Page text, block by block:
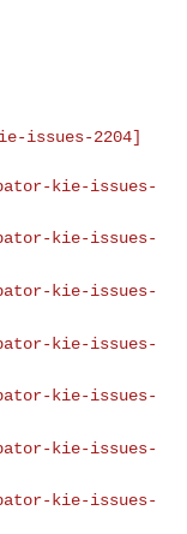
issues-2204]
kie-issues-
kie-issues-
kie-issues-
kie-issues-
kie-issues-
kie-issues-
kie-issues-